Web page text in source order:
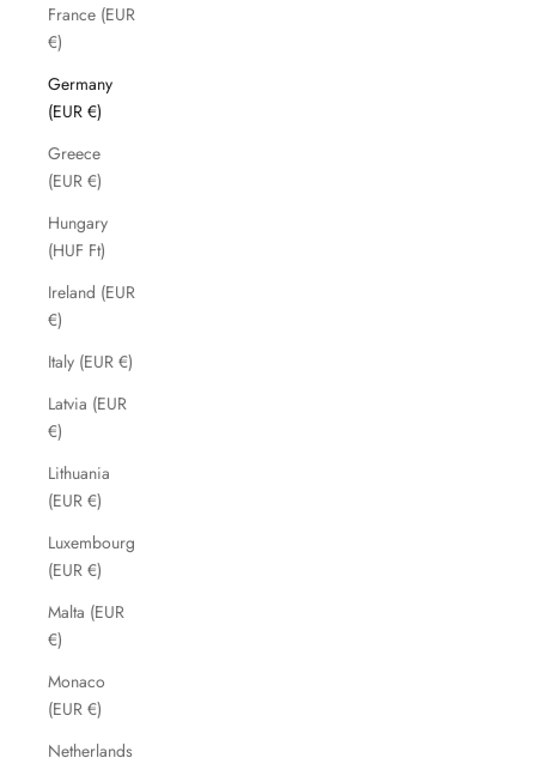
France (EUR
€)
Germany
(EUR €)
Greece
(EUR €)
Hungary
(HUF Ft)
Ireland (EUR
€)
Italy (EUR €)
Latvia (EUR
€)
Lithuania
(EUR €)
Luxembourg
(EUR €)
Malta (EUR
€)
Monaco
(EUR €)
Netherlands